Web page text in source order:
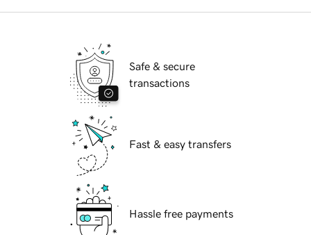
Safe & secure
transactions
Fast & easy transfers
Hassle free payments